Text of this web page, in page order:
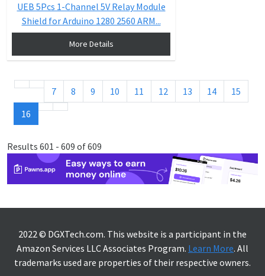
UEB 5Pcs 1-Channel 5V Relay Module
Shield for Arduino 1280 2560 ARM...
More Details
7 8 9 10 11 12 13 14
15
16
Results 601 - 609 of 609
2022 © DGXTech.com. This website is a participant in the
Amazon Services LLC Associates Program. Learn More. All
trademarks used are properties of their respective owners.